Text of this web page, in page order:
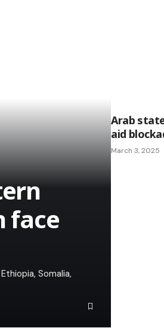
face
Somalia,
Arab
aid
March 3, 2025